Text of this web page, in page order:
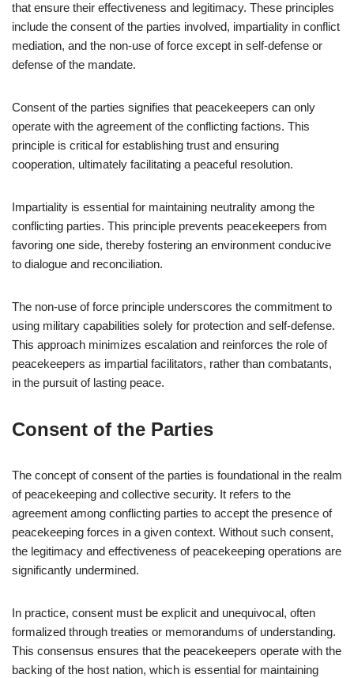
that ensure their effectiveness and legitimacy. These principles
include the consent of the parties involved, impartiality in conflict
mediation, and the non-use of force except in self-defense or
defense of the mandate.
Consent of the parties signifies that peacekeepers can only
operate with the agreement of the conflicting factions. This
principle is critical for establishing trust and ensuring
cooperation, ultimately facilitating a peaceful resolution.
Impartiality is essential for maintaining neutrality among the
conflicting parties. This principle prevents peacekeepers from
favoring one side, thereby fostering an environment conducive
to dialogue and reconciliation.
The non-use of force principle underscores the commitment to
using military capabilities solely for protection and self-defense.
This approach minimizes escalation and reinforces the role of
peacekeepers as impartial facilitators, rather than combatants,
in the pursuit of lasting peace.
Consent of the Parties
The concept of consent of the parties is foundational in the realm
of peacekeeping and collective security. It refers to the
agreement among conflicting parties to accept the presence of
peacekeeping forces in a given context. Without such consent,
the legitimacy and effectiveness of peacekeeping operations are
significantly undermined.
In practice, consent must be explicit and unequivocal, often
formalized through treaties or memorandums of understanding.
This consensus ensures that the peacekeepers operate with the
backing of the host nation, which is essential for maintaining